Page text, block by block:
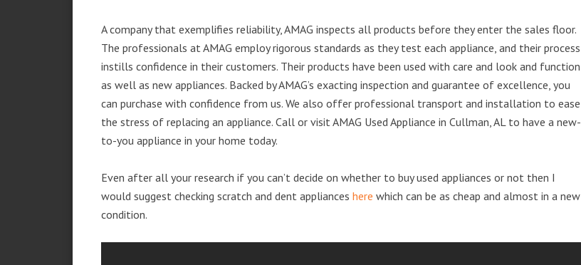
A company that exemplifies reliability, AMAG inspects all products before they enter the sales floor.
The professionals at AMAG employ rigorous standards as they test each appliance, and their process
instills confidence in their customers. Their products have been used with care and look and function
as well as new appliances. Backed by AMAG’s exacting inspection and guarantee of excellence, you
can purchase with confidence from us. We also offer professional transport and installation to ease
the stress of replacing an appliance. Call or visit AMAG Used Appliance in Cullman, AL to have a new-
to-you appliance in your home today.
Even after all your research if you can’t decide on whether to buy used appliances or not then I
would suggest checking scratch and dent appliances here which can be as cheap and almost in a new
condition.